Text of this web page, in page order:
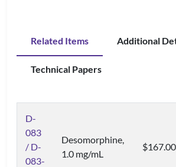
Related Items Additional
Technical Papers
D-
083
/ D-
083-
Desomorphine,
1.0 mg/mL
$167.00